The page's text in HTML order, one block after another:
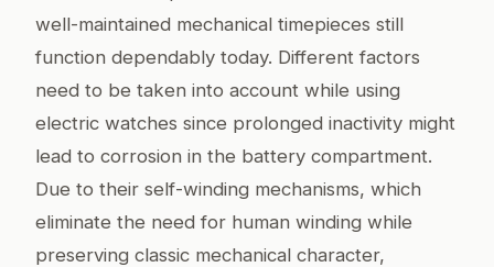
well-maintained mechanical timepieces still
function dependably today. Different factors
need to be taken into account while using
electric watches since prolonged inactivity might
lead to corrosion in the battery compartment.
Due to their self-winding mechanisms, which
eliminate the need for human winding while
preserving classic mechanical character,